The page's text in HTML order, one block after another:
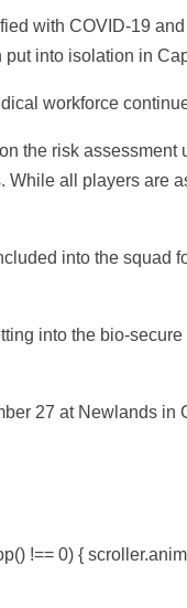
with COVID-19
into isolation in
workforce
the risk assessment
all players are
into the squad
into the bio-
27 at Newlands in
!== 0) {